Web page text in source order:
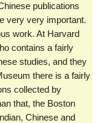
publications
very very important.
work. At Harvard
contains a fairly
studies, and they
there is a fairly
collected by
that, the Boston
Chinese and